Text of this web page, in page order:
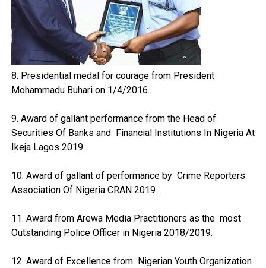
8. Presidential medal for courage from President
Mohammadu Buhari on 1/4/2016.
9. Award of gallant performance from the Head of
Securities Of Banks and Financial Institutions In Nigeria At
Ikeja Lagos 2019.
10. Award of gallant of performance by Crime Reporters
Association Of Nigeria CRAN 2019 .
11. Award from Arewa Media Practitioners as the most
Outstanding Police Officer in Nigeria 2018/2019.
12. Award of Excellence from Nigerian Youth Organization